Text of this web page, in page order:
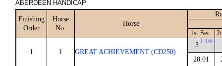
ABERDEEN HANDICAP
Finishing
Order
Horse
No.
Horse
1st Sec.
1 1 GREAT ACHIEVEMENT (CD250)
3 1-1/4
28.01